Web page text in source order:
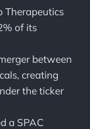
Therapeutics
of its
between
creating
the ticker
a SPAC